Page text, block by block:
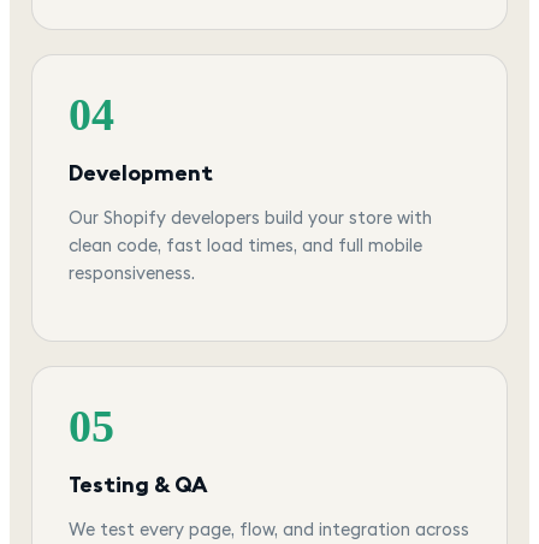
04
Development
Our Shopify developers build your store with
clean code, fast load times, and full mobile
responsiveness.
05
Testing & QA
We test every page, flow, and integration across